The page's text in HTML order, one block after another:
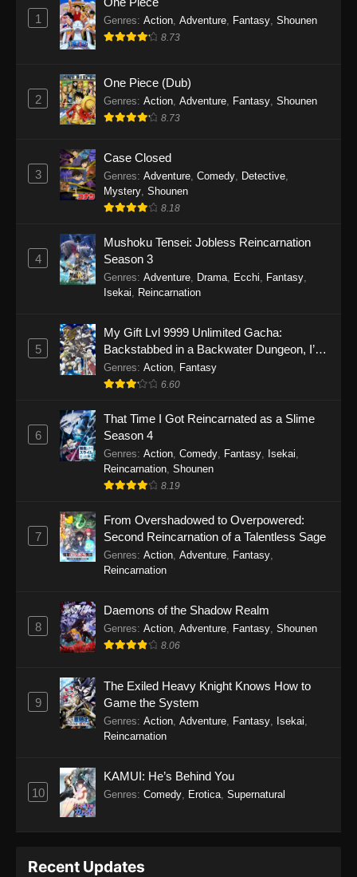
1 Genres: Action Adventure Fantasy Shounen
8.73
2
One Piece (Dub)
Genres: Action Adventure Fantasy Shounen
8.73
3
Case Closed
Genres: Adventure, Comedy, Detective,
Mystery, Shounen
8.18
4
Mushoku Tensei: Jobless Reincarnation
Season 3
Genres: Adventure, Drama, Ecchi, Fantasy,
Isekai, Reincarnation
5
My Gift Lvl 9999 Unlimited Gacha:
Backstabbed in a Backwater Dungeon, I’m
Out for Revenge!
Genres: Action, Fantasy
6.60
6
That Time I Got Reincarnated as a Slime
Season 4
Genres: Action, Comedy, Fantasy, Isekai,
Reincarnation, Shounen
8.19
7
From Overshadowed to Overpowered:
Second Reincarnation of a Talentless Sage
Genres: Action, Adventure, Fantasy,
Reincarnation
8
Daemons of the Shadow Realm
Genres: Action, Adventure, Fantasy, Shounen
8.06
9
The Exiled Heavy Knight Knows How to
Game the System
Genres: Action Adventure Fantasy Isekai
Reincarnation
10
KAMUI: He’s Behind You
Genres: Comedy Erotica Supernatural
Recent Updates